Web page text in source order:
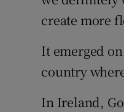
create more
It emerged
country
In Ireland,